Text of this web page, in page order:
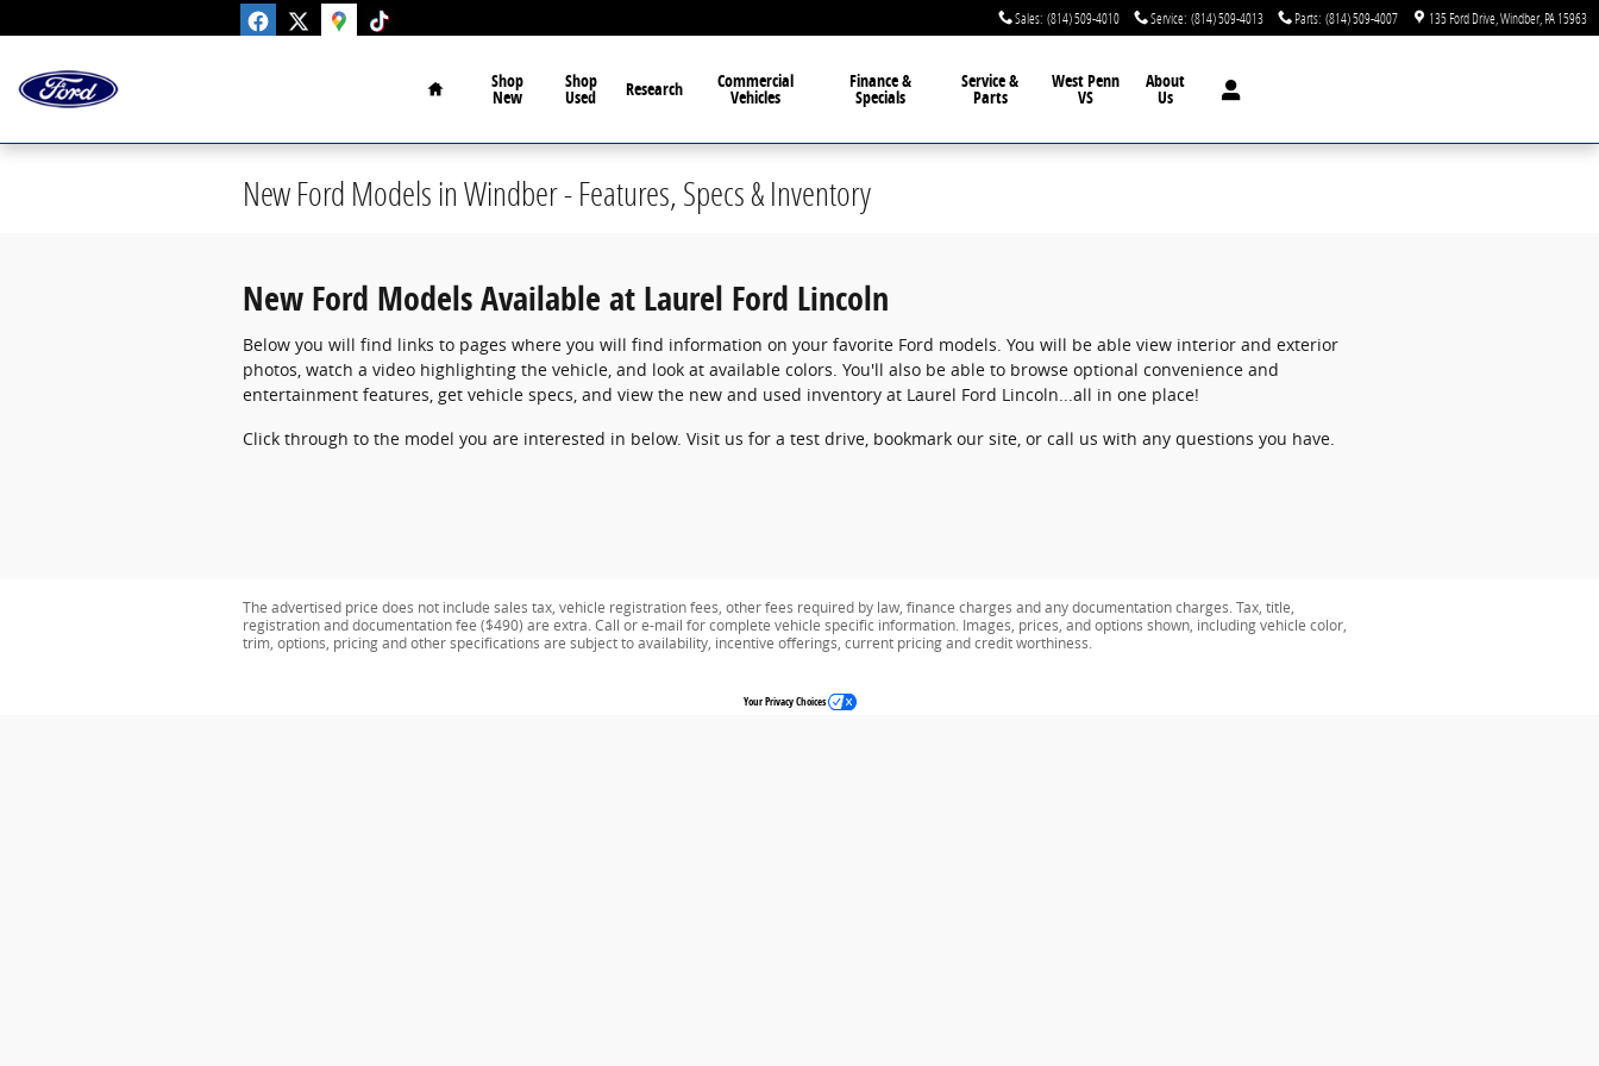
Sales: (814) 509-4010 Service: (814) 509-4013 Parts: (814) 509-4007 135 Ford Drive Windber, PA15963
Home
Shop
New
Shop
Used Research Commercial
Vehicles
Finance &
Specials
Service &
Parts
West Penn
VS
About
Us
New Ford Models in Windber - Features, Specs & Inventory
New Ford Models Available at Laurel Ford Lincoln
Below you will find links to pages where you will find information on your favorite Ford models. You will be able view interior and exterior
photos, watch a video highlighting the vehicle, and look at available colors. You'll also be able to browse optional convenience and
entertainment features, get vehicle specs, and view the new and used inventory at Laurel Ford Lincoln...all in one place!
Click through to the model you are interested in below. Visit us for a test drive, bookmark our site, or call us with any questions you have.
The advertised price does not include sales tax, vehicle registration fees, other fees required by law, finance charges and any documentation charges. Tax, title,
registration and documentation fee ($490) are extra. Call or e-mail for complete vehicle specific information. Images, prices, and options shown, including vehicle color,
trim, options, pricing and other specifications are subject to availability, incentive offerings, current pricing and credit worthiness.
Your Privacy Choices